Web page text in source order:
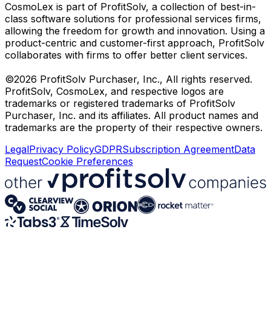
CosmoLex is part of ProfitSolv, a collection of best-in-
class software solutions for professional services firms,
allowing the freedom for growth and innovation. Using a
product-centric and customer-first approach, ProfitSolv
collaborates with firms to offer better client services.
©2026 ProfitSolv Purchaser, Inc., All rights reserved.
ProfitSolv, CosmoLex, and respective logos are
trademarks or registered trademarks of ProfitSolv
Purchaser, Inc. and its affiliates. All product names and
trademarks are the property of their respective owners.
LegalPrivacy PolicyGDPRSubscription AgreementData
RequestCookie Preferences